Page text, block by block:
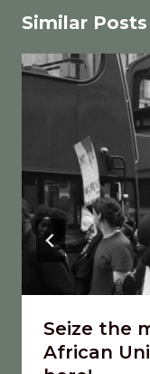
Similar Posts
Seize the
African